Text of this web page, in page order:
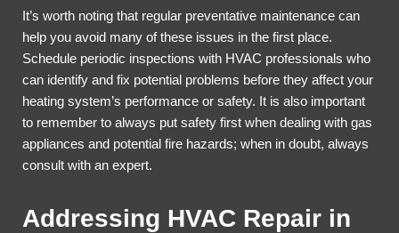
It’s worth noting that regular preventative maintenance can
help you avoid many of these issues in the first place.
Schedule periodic inspections with HVAC professionals who
can identify and fix potential problems before they affect your
heating system’s performance or safety. It is also important
to remember to always put safety first when dealing with gas
appliances and potential fire hazards; when in doubt, always
consult with an expert.
Addressing HVAC Repair in